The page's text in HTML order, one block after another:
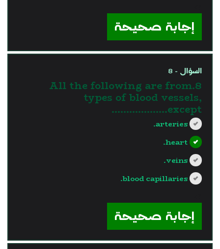
إجابة صحيحة
السؤال - 8
8.All the following are from
types of blood vessels,
except……………….
arteries.
heart.
veins.
blood capillaries.
إجابة صحيحة